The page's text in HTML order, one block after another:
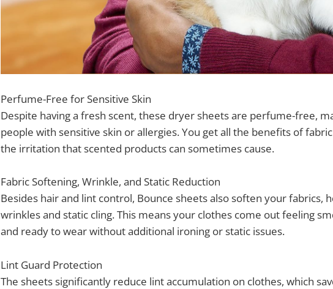
Perfume-Free for Sensitive Skin
Despite having a fresh scent, these dryer sheets are perfume-free,
people with sensitive skin or allergies. You get all the benefits of
the irritation that scented products can sometimes cause.
Fabric Softening, Wrinkle, and Static Reduction
Besides hair and lint control, Bounce sheets also soften your fabrics,
wrinkles and static cling. This means your clothes come out feeling
and ready to wear without additional ironing or static issues.
Lint Guard Protection
The sheets significantly reduce lint accumulation on clothes, which